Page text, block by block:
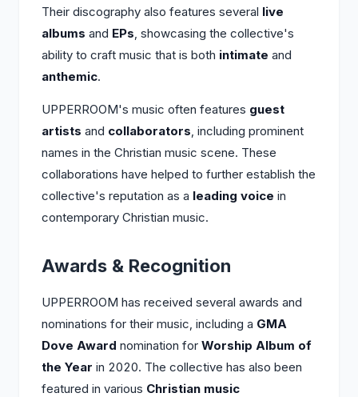
Their discography also features several live
albums and EPs, showcasing the collective's
ability to craft music that is both intimate and
anthemic.
UPPERROOM's music often features guest
artists and collaborators, including prominent
names in the Christian music scene. These
collaborations have helped to further establish the
collective's reputation as a leading voice in
contemporary Christian music.
Awards & Recognition
UPPERROOM has received several awards and
nominations for their music, including a GMA
Dove Award nomination for Worship Album of
the Year in 2020. The collective has also been
featured in various Christian music